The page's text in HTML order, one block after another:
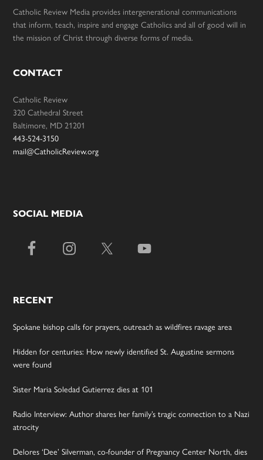
Catholic Review Media provides intergenerational communications
that inform, teach, inspire and engage Catholics and all of good will in
the mission of Christ through diverse forms of media.
CONTACT
Catholic Review
320 Cathedral Street
Baltimore, MD 21201
443-524-3150
mail@CatholicReview.org
SOCIAL MEDIA
RECENT
Spokane bishop calls for prayers, outreach as wildfires ravage area
Hidden for centuries: How newly identified St. Augustine sermons
were found
Sister Maria Soledad Gutierrez dies at 101
Radio Interview: Author shares her family’s tragic connection to a Nazi
atrocity
Delores ‘Dee’ Silverman, co-founder of Pregnancy Center North, dies